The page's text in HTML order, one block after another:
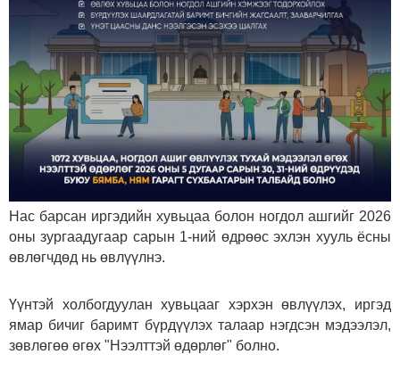
Нас барсан иргэдийн хувьцаа болон ногдол ашгийг 2026
оны зургаадугаар сарын 1-ний өдрөөс эхлэн хууль ёсны
өвлөгчдөд нь өвлүүлнэ.
Үүнтэй холбогдуулан хувьцааг хэрхэн өвлүүлэх, иргэд
ямар бичиг баримт бүрдүүлэх талаар нэгдсэн мэдээлэл,
зөвлөгөө өгөх "Нээлттэй өдөрлөг" болно.